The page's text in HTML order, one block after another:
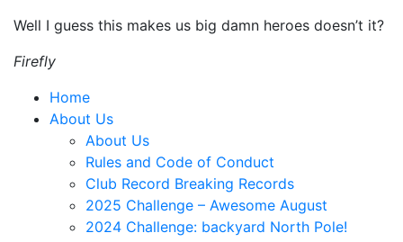
Well I guess this makes us big damn heroes doesn’t it?
Firefly
Home
About Us
About Us
Rules and Code of Conduct
Club Record Breaking Records
2025 Challenge – Awesome August
2024 Challenge: backyard North Pole!